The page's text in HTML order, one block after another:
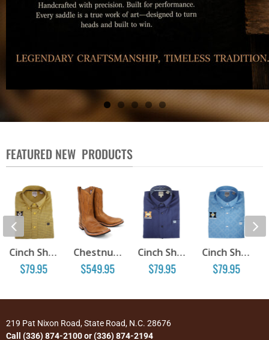
FEATURED NEW PRODUCTS
Cinch Show Shirt – Print 071 Chestnut Steer Hide Boots
$
Cinch Show Shirt – Navy 074
$
Cinch Show Shirt – Print 086
$
219 Pat Nixon Road, State Road, N.C. 28676
Call (336) 874-2100 or (336) 874-2194